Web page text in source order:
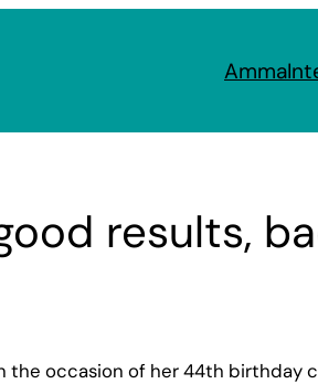
Amma
results,
the occasion of her 44th birthday